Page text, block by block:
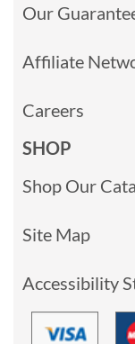
Our
Affiliate
Careers
SHOP
Shop Our
Site Map
Accessibility